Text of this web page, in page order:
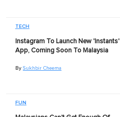
TECH
Instagram To Launch New 'Instants'
App, Coming Soon To Malaysia
By Sukhbir Cheema
FUN